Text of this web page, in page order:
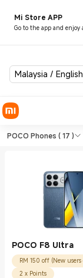
Mi Store APP
Go to the app and enjoy
Malaysia / English
Shop
POCO Phones ( 17 )
Shop
POCO F8 Ultra
RM 150 off (New users
2 x Points